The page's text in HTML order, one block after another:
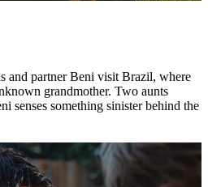
and partner Beni visit Brazil, where
grandmother. Two aunts
senses something sinister behind the